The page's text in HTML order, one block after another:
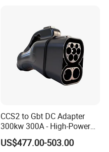
CCS2 to Gbt DC Adapter
300kw 300A - High-Power
DC EV Charger Connector,
Compatible with Byd, Geely,
US$477.00-503.00